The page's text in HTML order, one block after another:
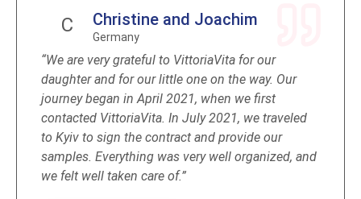
C Christine and Joachim
Germany
“We are very grateful to VittoriaVita for our
daughter and for our little one on the way. Our
journey began in April 2021, when we first
contacted VittoriaVita. In July 2021, we traveled
to Kyiv to sign the contract and provide our
samples. Everything was very well organized, and
we felt well taken care of.”